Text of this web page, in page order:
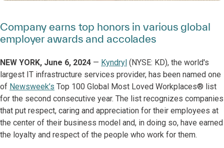
Company earns top honors in various global
employer awards and accolades
NEW YORK, June 6, 2024 — Kyndryl (NYSE: KD), the world's
largest IT infrastructure services provider, has been named one
of Newsweek’s Top 100 Global Most Loved Workplaces® list
for the second consecutive year. The list recognizes companies
that put respect, caring and appreciation for their employees at
the center of their business model and, in doing so, have earned
the loyalty and respect of the people who work for them.